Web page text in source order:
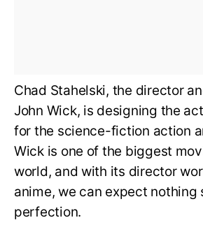
Chad Stahelski, the director
John Wick, is designing the
for the science-fiction action
Wick is one of the biggest
world, and with its director
anime, we can expect nothing
perfection.